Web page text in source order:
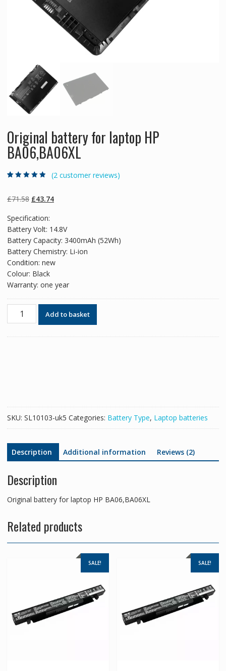
Original battery for laptop HP
BA06,BA06XL
on customer
ratings
(2 customer reviews)
£71.58 Original
was:
£71.58.
£43.74Current
£43.74.
Specification:
Battery Volt: 14.8V
Battery Capacity: 3400mAh (52Wh)
Battery Chemistry: Li-ion
Condition: new
Colour: Black
Warranty: one year
Original
Add to basket
SKU: SL10103-uk5 Categories: Battery Type, Laptop batteries
Description Additional information Reviews (2)
Description
Original battery for laptop HP BA06,BA06XL
Related products
SALE! SALE!